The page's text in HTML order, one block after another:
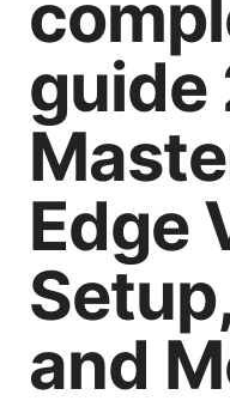
guide
Edge
and